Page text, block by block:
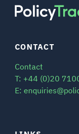
CONTACT
Contact
T: +44 (0)20
E: